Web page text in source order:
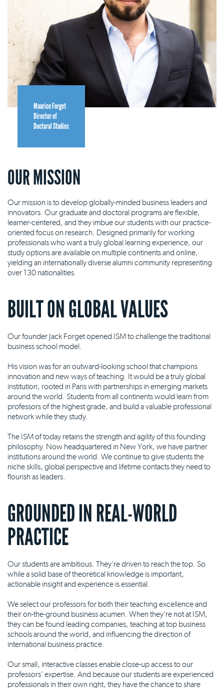
Maurice Forget
Director of
Doctoral Studies
OUR MISSION
Our mission is to develop globally-minded business leaders and
innovators. Our graduate and doctoral programs are flexible,
learner-centered, and they imbue our students with our practice-
oriented focus on research. Designed primarily for working
professionals who want a truly global learning experience, our
study options are available on multiple continents and online,
yielding an internationally diverse alumni community representing
over 130 nationalities.
BUILT ON GLOBAL VALUES
Our founder Jack Forget opened ISM to challenge the traditional
business school model.
His vision was for an outward-looking school that champions
innovation and new ways of teaching. It would be a truly global
institution, rooted in Paris with partnerships in emerging markets
around the world. Students from all continents would learn from
professors of the highest grade, and build a valuable professional
network while they study.
The ISM of today retains the strength and agility of this founding
philosophy. Now headquartered in New York, we have partner
institutions around the world. We continue to give students the
niche skills, global perspective and lifetime contacts they need to
flourish as leaders.
GROUNDED IN REAL-WORLD
PRACTICE
Our students are ambitious. They're driven to reach the top. So
while a solid base of theoretical knowledge is important,
actionable insight and experience is essential.
We select our professors for both their teaching excellence and
their on-the-ground business acumen. When they're not at ISM,
they can be found leading companies, teaching at top business
schools around the world, and influencing the direction of
international business practice.
Our small, interactive classes enable close-up access to our
professors' expertise. And because our students are experienced
professionals in their own right, they have the chance to share